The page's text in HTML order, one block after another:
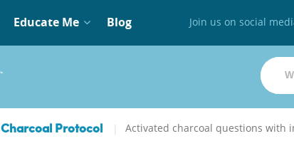
Educate Me Blog Join us on social
Charcoal Protocol Activated charcoal questions with